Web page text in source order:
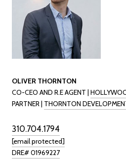
OLIVER THORNTON
CO-CEO AND R.E AGENT |
PARTNER | THORNTON
310.704.1794
[email protected]
DRE# 01969227